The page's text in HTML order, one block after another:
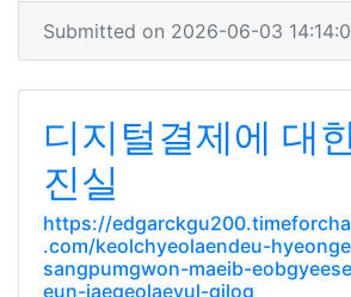
Submitted on 2026-06-03
디지털결제에 대
진실
https://
.com/keolchyeolaendeu-
sangpumgwon-maeib-
eun-jaegeolaeyul-gilog